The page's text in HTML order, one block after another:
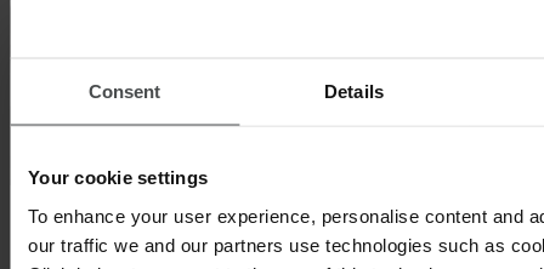
Consent Details
Your cookie settings
To enhance your user experience, personalise content and
our traffic we and our partners use technologies such as
Quentic demo